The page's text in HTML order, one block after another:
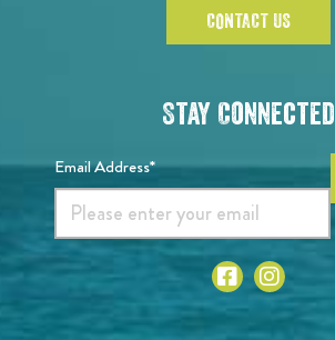
CONTACT US
Stay Connected
Email Address*